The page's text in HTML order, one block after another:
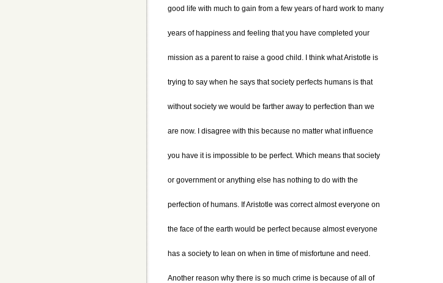
good life with much to gain from a few years of hard work to many
years of happiness and feeling that you have completed your
mission as a parent to raise a good child. I think what Aristotle is
trying to say when he says that society perfects humans is that
without society we would be farther away to perfection than we
are now. I disagree with this because no matter what influence
you have it is impossible to be perfect. Which means that society
or government or anything else has nothing to do with the
perfection of humans. If Aristotle was correct almost everyone on
the face of the earth would be perfect because almost everyone
has a society to lean on when in time of misfortune and need.
Another reason why there is so much crime is because of all of